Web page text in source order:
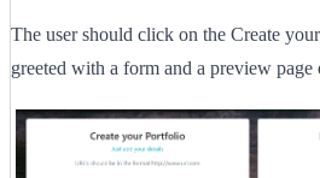
The user should click on the Create
greeted with a form and a preview page